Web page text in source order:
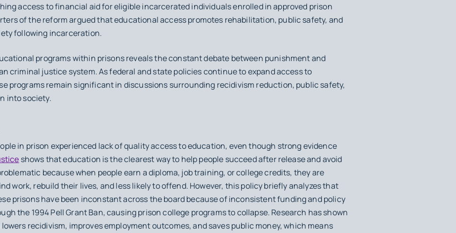
access to financial aid for eligible incarcerated individuals enrolled in approved prison
of the reform argued that educational access promotes rehabilitation, public safety, and
following incarceration.
programs within prisons reveals the constant debate between punishment and
criminal justice system. As federal and state policies continue to expand access to
programs remain significant in discussions surrounding recidivism reduction, public safety,
into society.
in prison experienced lack of quality access to education, even though strong evidence
shows that education is the clearest way to help people succeed after release and avoid
because when people earn a diploma, job training, or college credits, they are
work, rebuild their lives, and less likely to offend. However, this policy briefly analyzes that
prisons have been inconstant across the board because of inconsistent funding and policy
the 1994 Pell Grant Ban, causing prison college programs to collapse. Research has shown
recidivism, improves employment outcomes, and saves public money, which means